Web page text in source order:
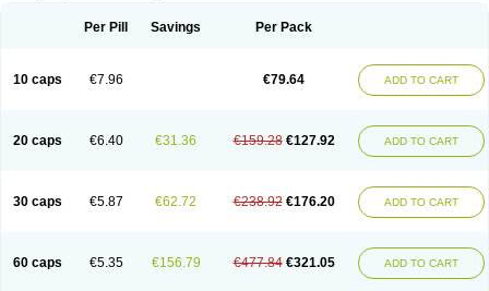
Per Pill Savings Per Pack
10 caps €7.96 €79.64 ADD TO CART
20 caps €6.40 €31.36 €159.28 €127.92 ADD TO CART
30 caps €5.87 €62.72 €238.92 €176.20 ADD TO CART
60 caps €5.35 €156.79 €477.84 €321.05 ADD TO CART